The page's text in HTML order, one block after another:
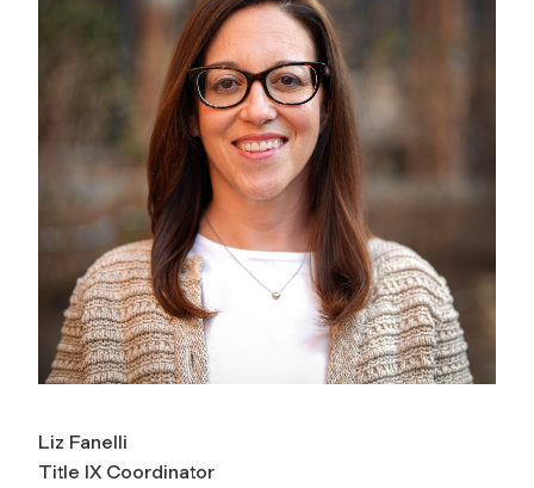
Liz Fanelli
Title IX Coordinator